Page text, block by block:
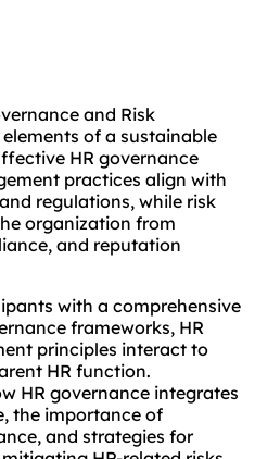
and Risk
of a sustainable
HR governance
practices align with
regulations, while risk
organization from
and reputation
with a comprehensive
frameworks, HR
principles interact to
HR function.
HR governance integrates
the importance of
and strategies for